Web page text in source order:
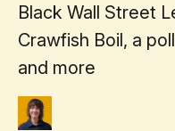
Black Wall Street
Crawfish Boil, a
and more